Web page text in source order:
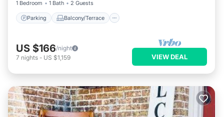
and things to do nearby, you can check below to learn more.
1 Bedroom 1 Bath 2 Guests
Parking Balcony/Terrace
US $166/night
7 nights - US $1,159 VIEW DEAL